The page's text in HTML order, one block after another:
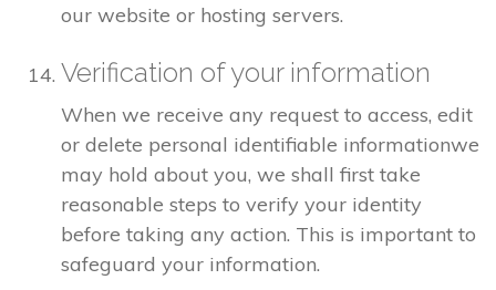
our website or hosting servers.
Verification of your information
When we receive any request to access, edit
or delete personal identifiable informationwe
may hold about you, we shall first take
reasonable steps to verify your identity
before taking any action. This is important to
safeguard your information.